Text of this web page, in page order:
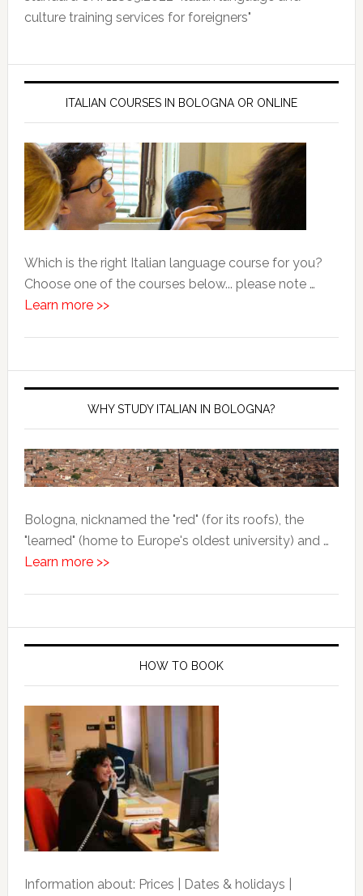
culture training services for foreigners"
ITALIAN COURSES IN BOLOGNA OR ONLINE
Which is the right Italian language course for you?
Choose one of the courses below... please note …
Learn more >>
WHY STUDY ITALIAN IN BOLOGNA?
Bologna, nicknamed the "red" (for its roofs), the
"learned" (home to Europe's oldest university) and …
Learn more >>
HOW TO BOOK
Information about: Prices | Dates & holidays |